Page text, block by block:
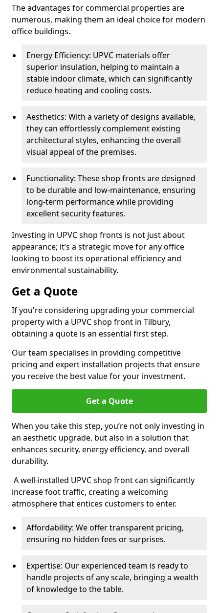
The advantages for commercial properties are
numerous, making them an ideal choice for modern
office buildings.
Energy Efficiency: UPVC materials offer
superior insulation, helping to maintain a
stable indoor climate, which can significantly
reduce heating and cooling costs.
Aesthetics: With a variety of designs available,
they can effortlessly complement existing
architectural styles, enhancing the overall
visual appeal of the premises.
Functionality: These shop fronts are designed
to be durable and low-maintenance, ensuring
long-term performance while providing
excellent security features.
Investing in UPVC shop fronts is not just about
appearance; it’s a strategic move for any office
looking to boost its operational efficiency and
environmental sustainability.
Get a Quote
If you're considering upgrading your commercial
property with a UPVC shop front in Tilbury,
obtaining a quote is an essential first step.
Our team specialises in providing competitive
pricing and expert installation projects that ensure
you receive the best value for your investment.
Get a Quote
When you take this step, you’re not only investing in
an aesthetic upgrade, but also in a solution that
enhances security, energy efficiency, and overall
durability.
A well-installed UPVC shop front can significantly
increase foot traffic, creating a welcoming
atmosphere that entices customers to enter.
Affordability: We offer transparent pricing,
ensuring no hidden fees or surprises.
Expertise: Our experienced team is ready to
handle projects of any scale, bringing a wealth
of knowledge to the table.